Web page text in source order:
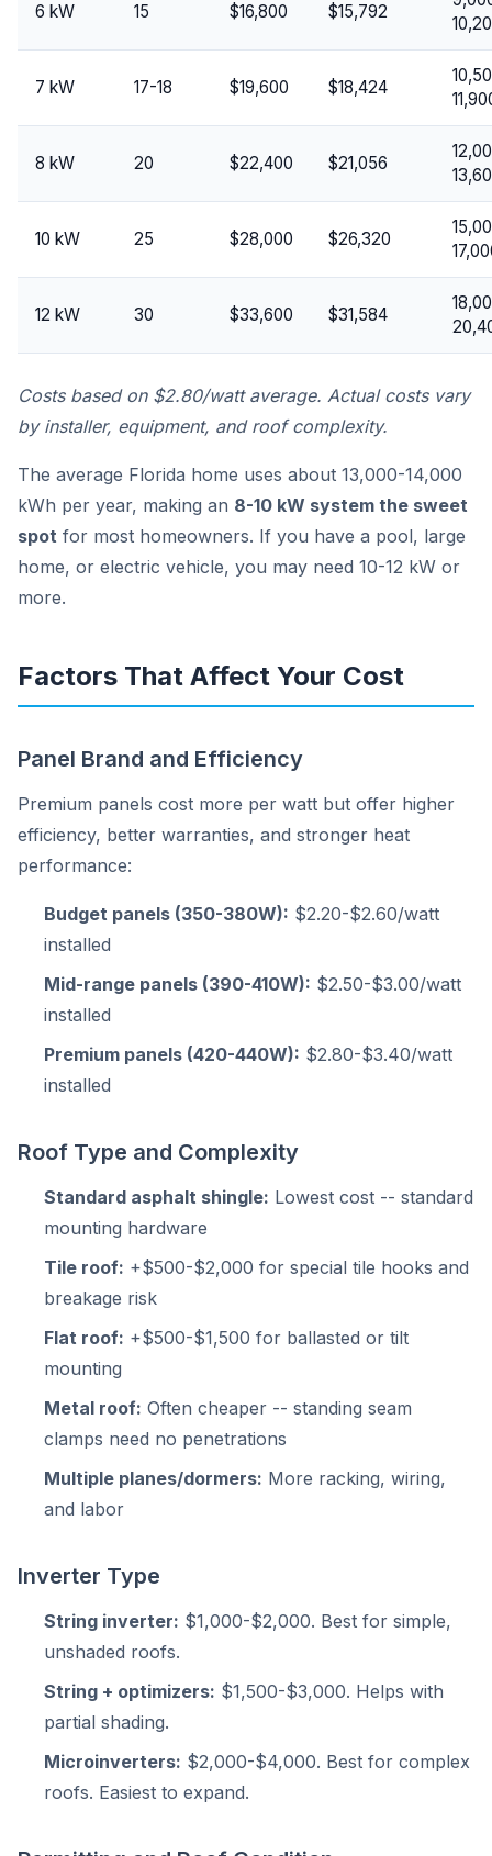
6 kW 15 $16,800 $15,792
7 kW 17-18 $19,600 $18,424
8 kW 20 $22,400 $21,056
10 kW 25 $28,000 $26,320
12 kW 30 $33,600 $31,584
Costs based on $2.80/watt average. Actual costs vary
by installer, equipment, and roof complexity.
The average Florida home uses about 13,000-14,000
kWh per year, making an 8-10 kW system the sweet
spot for most homeowners. If you have a pool, large
home, or electric vehicle, you may need 10-12 kW or
more.
Factors That Affect Your Cost
Panel Brand and Efficiency
Premium panels cost more per watt but offer higher
efficiency, better warranties, and stronger heat
performance:
Budget panels (350-380W): $2.20-$2.60/watt
installed
Mid-range panels (390-410W): $2.50-$3.00/watt
installed
Premium panels (420-440W): $2.80-$3.40/watt
installed
Roof Type and Complexity
Standard asphalt shingle: Lowest cost -- standard
mounting hardware
Tile roof: +$500-$2,000 for special tile hooks and
breakage risk
Flat roof: +$500-$1,500 for ballasted or tilt
mounting
Metal roof: Often cheaper -- standing seam
clamps need no penetrations
Multiple planes/dormers: More racking, wiring,
and labor
Inverter Type
String inverter: $1,000-$2,000. Best for simple,
unshaded roofs.
String + optimizers: $1,500-$3,000. Helps with
partial shading.
Microinverters: $2,000-$4,000. Best for complex
roofs. Easiest to expand.